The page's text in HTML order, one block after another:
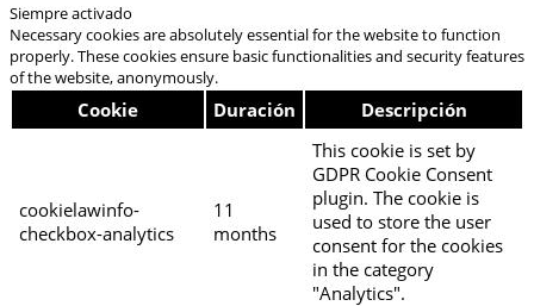
Siempre activado
Necessary cookies are absolutely essential for the website to function
properly. These cookies ensure basic functionalities and security features
of the website, anonymously.
Cookie Duración Descripción
cookielawinfo-
checkbox-analytics
11
months
This cookie is set by
GDPR Cookie Consent
plugin. The cookie is
used to store the user
consent for the cookies
in the category
"Analytics".